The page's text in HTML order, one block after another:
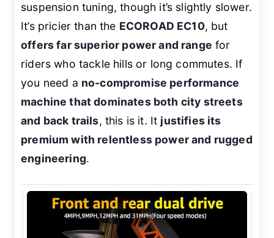
suspension tuning, though it’s slightly slower.
It’s pricier than the ECOROAD EC10, but
offers far superior power and range for
riders who tackle hills or long commutes. If
you need a no-compromise performance
machine that dominates both city streets
and back trails, this is it. It justifies its
premium with relentless power and rugged
engineering.